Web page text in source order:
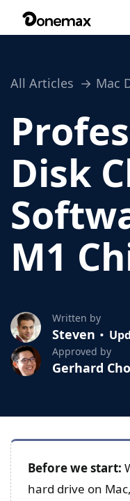
All Articles Mac
Disk
M1
Written by
Steven
Approved by
Gerhard
Before we start:
hard drive on